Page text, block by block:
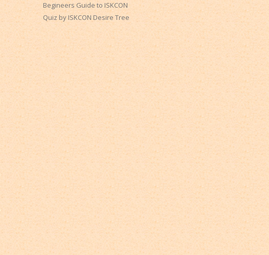
Begineers Guide to ISKCON
Quiz by ISKCON Desire Tree